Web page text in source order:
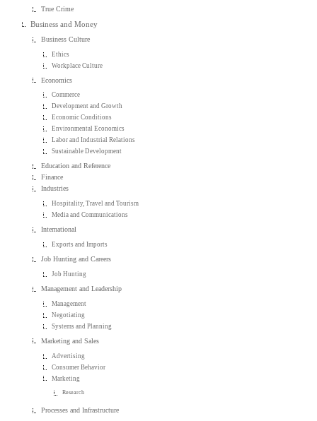
True Crime
Business and Money
Business Culture
Ethics
Workplace Culture
Economics
Commerce
Development and Growth
Economic Conditions
Environmental Economics
Labor and Industrial Relations
Sustainable Development
Education and Reference
Finance
Industries
Hospitality, Travel and Tourism
Media and Communications
International
Exports and Imports
Job Hunting and Careers
Job Hunting
Management and Leadership
Management
Negotiating
Systems and Planning
Marketing and Sales
Advertising
Consumer Behavior
Marketing
Research
Processes and Infrastructure